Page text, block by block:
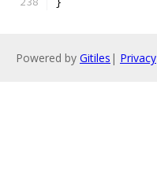
Powered by Gitiles | Privacy